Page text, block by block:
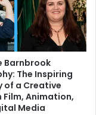
Barnbrook
The Inspiring
of a Creative
Film, Animation,
Media